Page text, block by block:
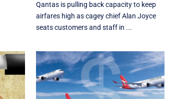
Qantas is pulling back capacity to keep
airfares high as cagey chief Alan Joyce
seats customers and staff in ...